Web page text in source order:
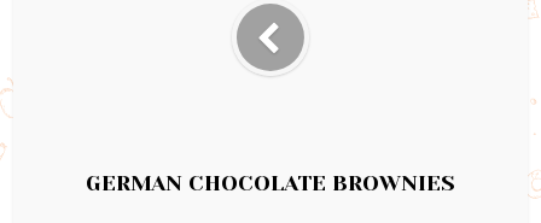
GERMAN CHOCOLATE BROWNIES